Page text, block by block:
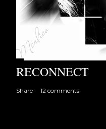
RECONNECT
Share 12 comments